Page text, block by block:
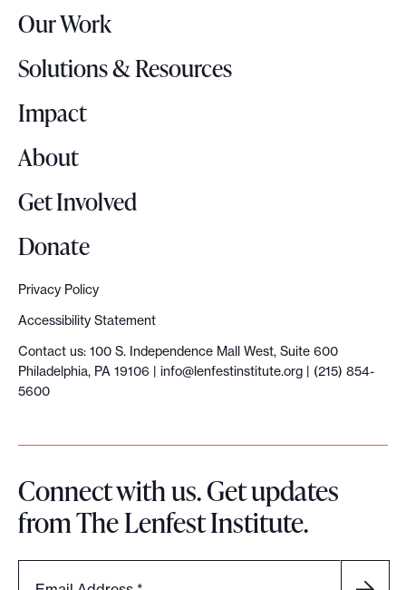
L
g
o
Our Work
Solutions & Resources
Impact
About
Get Involved
Donate
Privacy Policy
Accessibility Statement
Contact us: 100 S. Independence Mall West, Suite 600
Philadelphia, PA 19106 | info@lenfestinstitute.org | (215) 854-
5600
Connect with us. Get updates
from The Lenfest Institute.